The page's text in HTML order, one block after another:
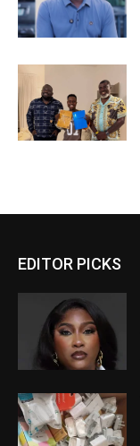
EDITOR PICKS